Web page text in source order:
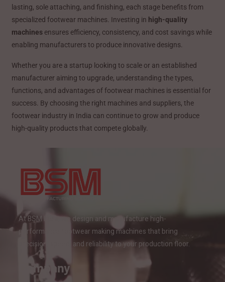
lasting, sole attaching, and finishing, each stage benefits from
specialized footwear machines. Investing in high-quality
machines ensures efficiency, consistency, and cost savings while
enabling manufacturers to produce innovative designs.
Whether you are a startup looking to scale or an established
manufacturer aiming to upgrade, understanding the types,
functions, and advantages of footwear machines is essential for
success. By choosing the right machines and suppliers, the
footwear industry in India can continue to grow and produce
high-quality products that compete globally.
At BSM India, we design and manufacture high-
performance footwear making machines that bring
precision, speed, and reliability to your production floor.
Company